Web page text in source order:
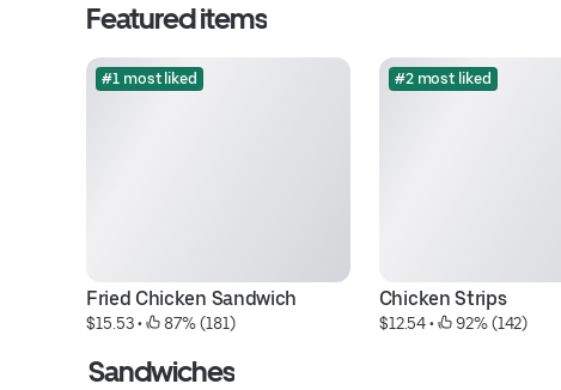
Featured items
#1 most liked
Fried Chicken Sandwich
$15.53 • 87% (181)
#2 most liked
Chicken Strips
$12.54 • 92% (142)
Sandwiches